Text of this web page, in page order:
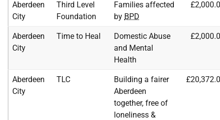
Aberdeen
City
Third Level
Foundation
Families affected
by BPD
Aberdeen
City
Time to Heal
Domestic Abuse
and Mental
Health
Aberdeen
City
TLC
Building a fairer
Aberdeen
together, free of
loneliness &